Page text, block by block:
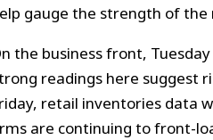
gauge the strength of the
the business front,
readings here suggest
retail inventories data
are continuing to front-